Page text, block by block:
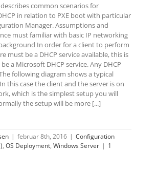
common scenarios for
in relation to PXE boot with particular
Manager. Assumptions and
must familiar with basic IP networking
In order for a client to perform
must be a DHCP service available, this is
a Microsoft DHCP service. Any DHCP
following diagram shows a typical
this case the client and the server is on
which is the simplest setup you will
the setup will be more [...]
| februar 8th, 2016 | Configuration
, OS Deployment, Windows Server | 1